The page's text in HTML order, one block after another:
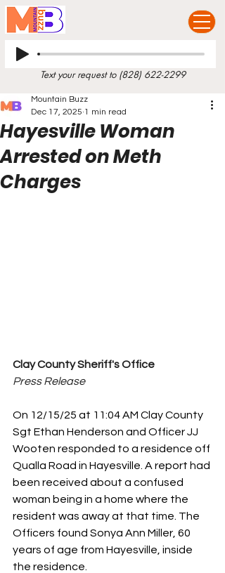
Text your request to (828) 622-2299
Hayesville Woman
Arrested on Meth
Charges
Mountain Buzz
Dec 17, 2025 1 min read
Clay County Sheriff's Office
Press Release
On 12/15/25 at 11:04 AM Clay County
Sgt Ethan Henderson and Officer JJ
Wooten responded to a residence off
Qualla Road in Hayesville. A report had
been received about a confused
woman being in a home where the
resident was away at that time. The
Officers found Sonya Ann Miller, 60
years of age from Hayesville, inside
the residence.